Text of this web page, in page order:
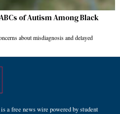
of Autism Among Black
about misdiagnosis and delayed
a free news wire powered by student